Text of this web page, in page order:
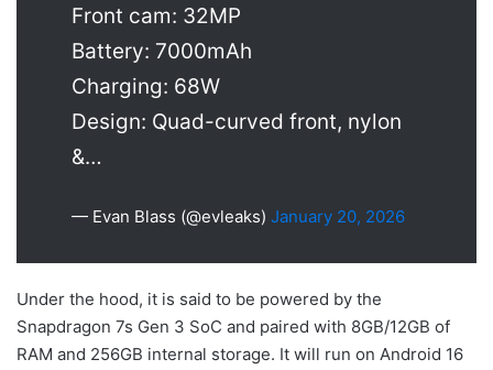
Front cam: 32MP
Battery: 7000mAh
Charging: 68W
Design: Quad-curved front, nylon
&…
— Evan Blass (@evleaks) January 20, 2026
Under the hood, it is said to be powered by the
Snapdragon 7s Gen 3 SoC and paired with 8GB/12GB of
RAM and 256GB internal storage. It will run on Android 16